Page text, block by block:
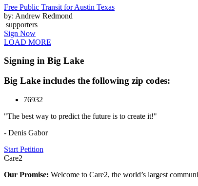
Free Public Transit for Austin Texas
by: Andrew Redmond
supporters
Sign Now
LOAD MORE
Signing in Big Lake
Big Lake includes the following zip codes:
76932
"The best way to predict the future is to create it!"
- Denis Gabor
Start Petition
Care2
Our Promise: Welcome to Care2, the world’s largest